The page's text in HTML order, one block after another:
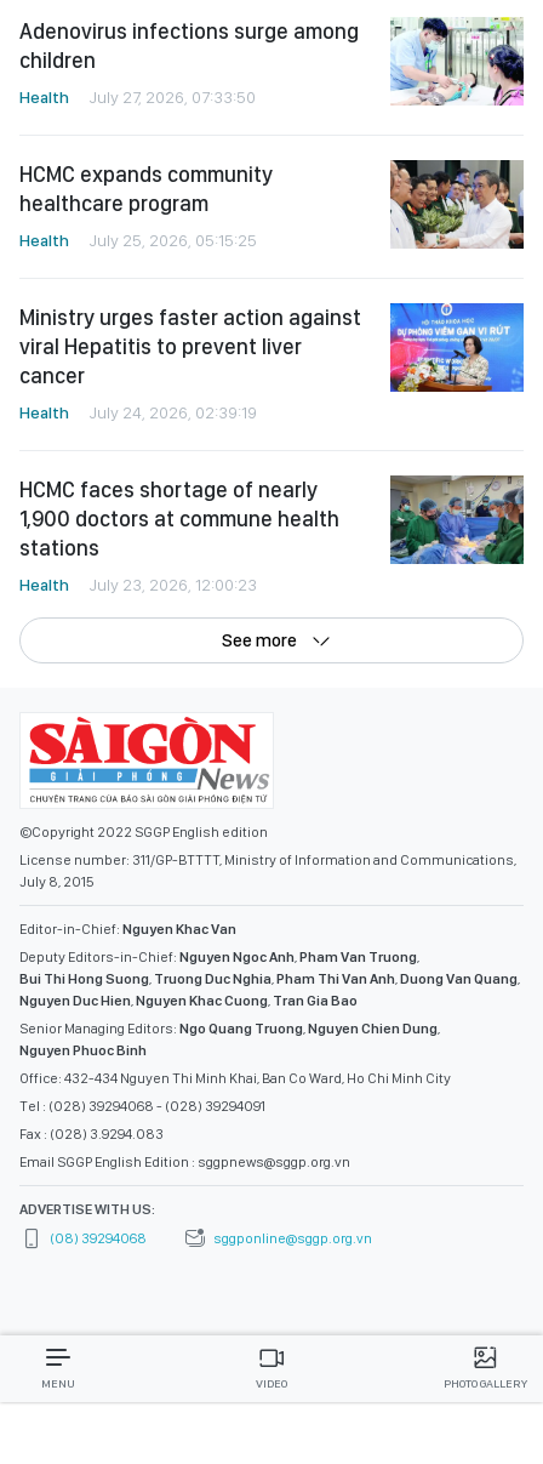
Adenovirus infections surge among
children
Health July 27, 2026, 07:33:50
HCMC expands community
healthcare program
Health July 25, 2026, 05:15:25
Ministry urges faster action against
viral Hepatitis to prevent liver
cancer
Health July 24, 2026, 02:39:19
HCMC faces shortage of nearly
1,900 doctors at commune health
stations
Health July 23, 2026, 12:00:23
See more
©Copyright 2022 SGGP English edition
License number: 311/GP-BTTTT, Ministry of Information and Communications,
July 8, 2015
Editor-in-Chief: Nguyen Khac Van
Deputy Editors-in-Chief: Nguyen Ngoc Anh Pham Van Truong
Bui Thi Hong Suong Truong Duc Nghia Pham Thi Van Anh Duong Van Quang
Nguyen Duc Hien Nguyen Khac Cuong Tran Gia Bao
Senior Managing Editors: Ngo Quang Truong Nguyen Chien Dung
Nguyen Phuoc Binh
Office: 432-434 Nguyen Thi Minh Khai, Ban Co Ward, Ho Chi Minh City
Tel : (028) 39294068 - (028) 39294091
Fax : (028) 3.9294.083
Email SGGP English Edition : sggpnews@sggp.org.vn
ADVERTISE WITH US:
(08) 39294068
sggponline@sggp.org.vn
MENU VIDEO PHOTO GALLERY